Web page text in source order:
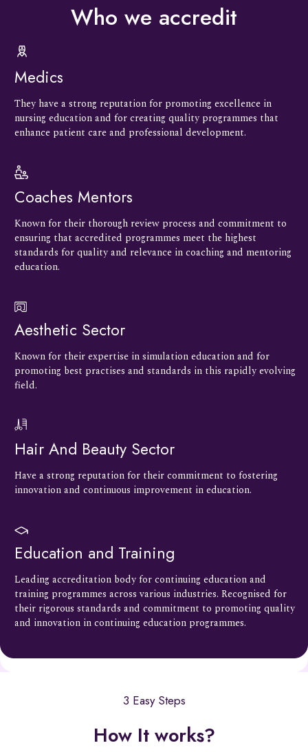
Who we accredit
Medics
They have a strong reputation for promoting excellence in
nursing education and for creating quality programmes that
enhance patient care and professional development.
Coaches Mentors
Known for their thorough review process and commitment to
ensuring that accredited programmes meet the highest
standards for quality and relevance in coaching and mentoring
education.
Aesthetic Sector
Known for their expertise in simulation education and for
promoting best practises and standards in this rapidly evolving
field.
Hair And Beauty Sector
Have a strong reputation for their commitment to fostering
innovation and continuous improvement in education.
Education and Training
Leading accreditation body for continuing education and
training programmes across various industries. Recognised for
their rigorous standards and commitment to promoting quality
and innovation in continuing education programmes.
3 Easy Steps
How It works?